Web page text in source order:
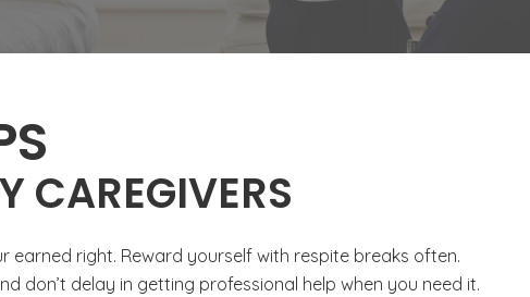
CAREGIVERS
earned right. Reward yourself with respite breaks often.
don’t delay in getting professional help when you need it.